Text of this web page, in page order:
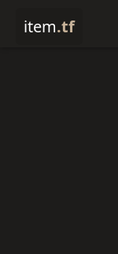
item.tf